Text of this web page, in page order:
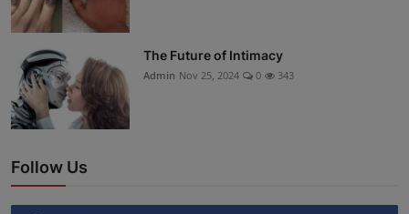
The Future of Intimacy
Admin Nov 25, 2024 0 343
Follow Us